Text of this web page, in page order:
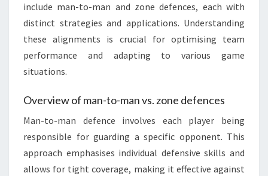
include man-to-man and zone defences, each with
distinct strategies and applications. Understanding
these alignments is crucial for optimising team
performance and adapting to various game
situations.
Overview of man-to-man vs. zone defences
Man-to-man defence involves each player being
responsible for guarding a specific opponent. This
approach emphasises individual defensive skills and
allows for tight coverage, making it effective against